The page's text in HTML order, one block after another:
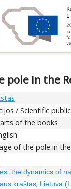
pole in the
/ Scientific
of the books
of the pole in
the dynamics of
kraštas; Lietuva